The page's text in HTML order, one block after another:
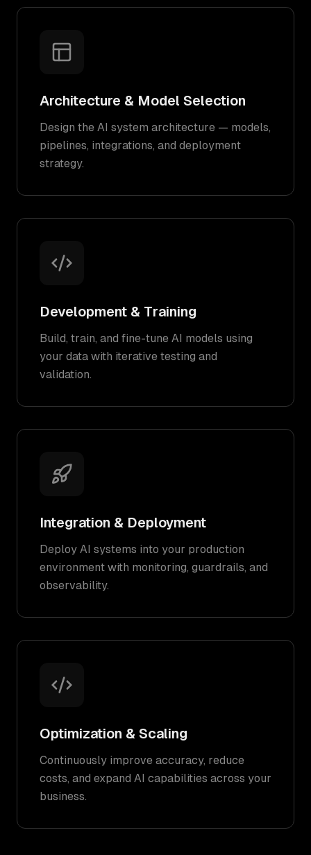
Architecture & Model Selection
Design the AI system architecture — models,
pipelines, integrations, and deployment
strategy.
Development & Training
Build, train, and fine-tune AI models using
your data with iterative testing and
validation.
Integration & Deployment
Deploy AI systems into your production
environment with monitoring, guardrails, and
observability.
Optimization & Scaling
Continuously improve accuracy, reduce
costs, and expand AI capabilities across your
business.